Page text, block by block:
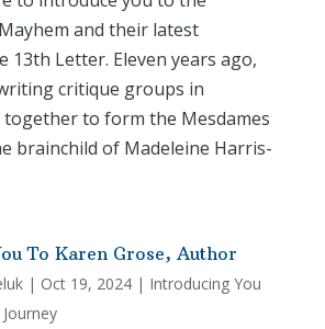
and their latest
13th Letter. Eleven years ago,
critique groups in
to form the Mesdames
brainchild of Madeleine Harris-
To Karen Grose, Author
| Oct 19, 2024| Introducing You